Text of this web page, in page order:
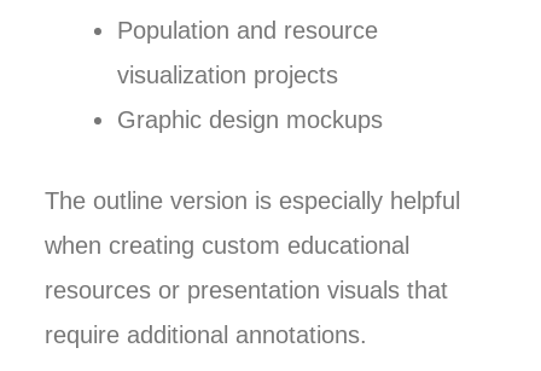
Population and resource
visualization projects
Graphic design mockups
The outline version is especially helpful
when creating custom educational
resources or presentation visuals that
require additional annotations.